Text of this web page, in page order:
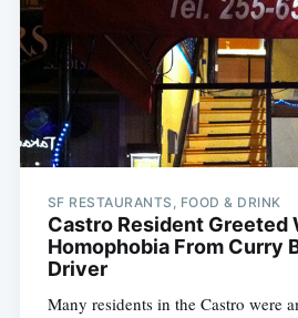
SF RESTAURANTS, FOOD & DRINK
Castro Resident Greeted
Homophobia From Curry
Driver
Many residents in the Castro were